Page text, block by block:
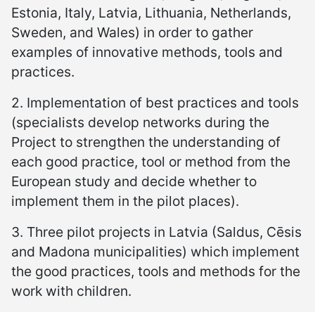
Estonia, Italy, Latvia, Lithuania, Netherlands,
Sweden, and Wales) in order to gather
examples of innovative methods, tools and
practices.
2. Implementation of best practices and tools
(specialists develop networks during the
Project to strengthen the understanding of
each good practice, tool or method from the
European study and decide whether to
implement them in the pilot places).
3. Three pilot projects in Latvia (Saldus, Cēsis
and Madona municipalities) which implement
the good practices, tools and methods for the
work with children.